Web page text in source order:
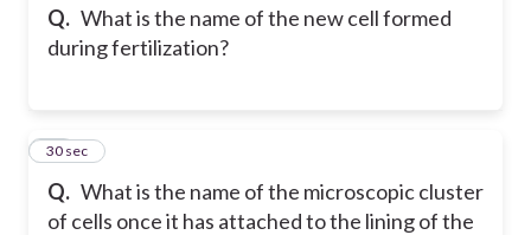
Q. What is the name of the new cell formed
during fertilization?
Q. What is the name of the microscopic cluster
of cells once it has attached to the lining of the
24
30 sec